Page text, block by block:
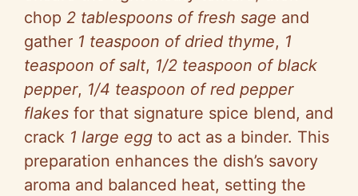
chop 2 tablespoons of fresh sage and
gather 1 teaspoon of dried thyme, 1
teaspoon of salt, 1/2 teaspoon of black
pepper, 1/4 teaspoon of red pepper
flakes for that signature spice blend, and
crack 1 large egg to act as a binder. This
preparation enhances the dish’s savory
aroma and balanced heat, setting the